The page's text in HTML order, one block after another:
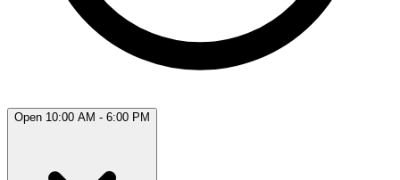
Open 10:00 AM - 6:00 PM